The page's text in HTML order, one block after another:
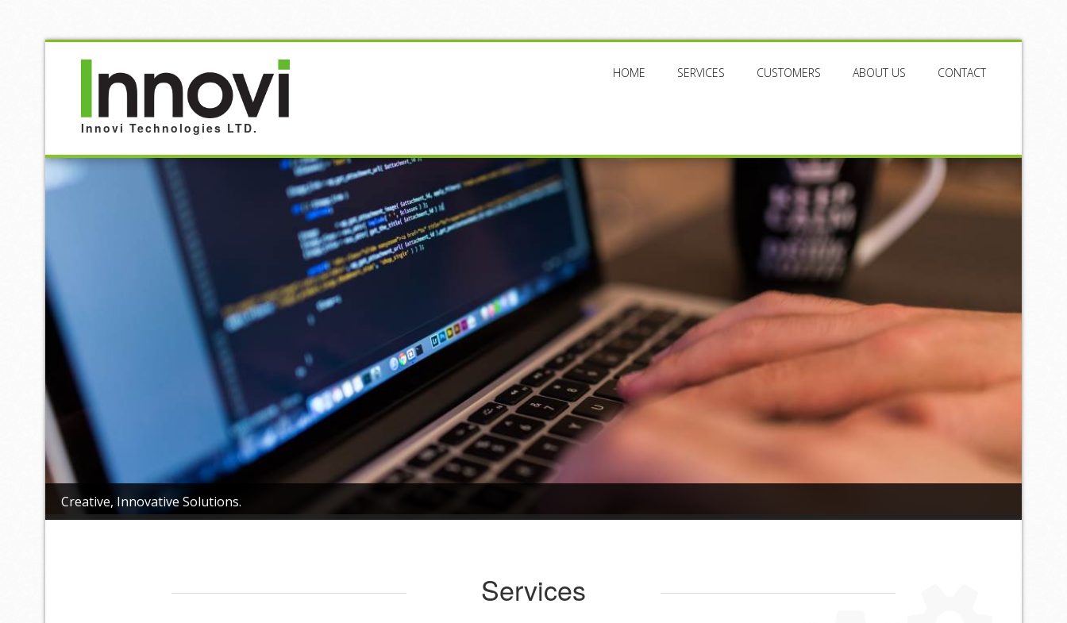
Innovi Technologies LTD.
HOME SERVICES CUSTOMERS ABOUT US CONTACT
Creative, Innovative Solutions.
Services